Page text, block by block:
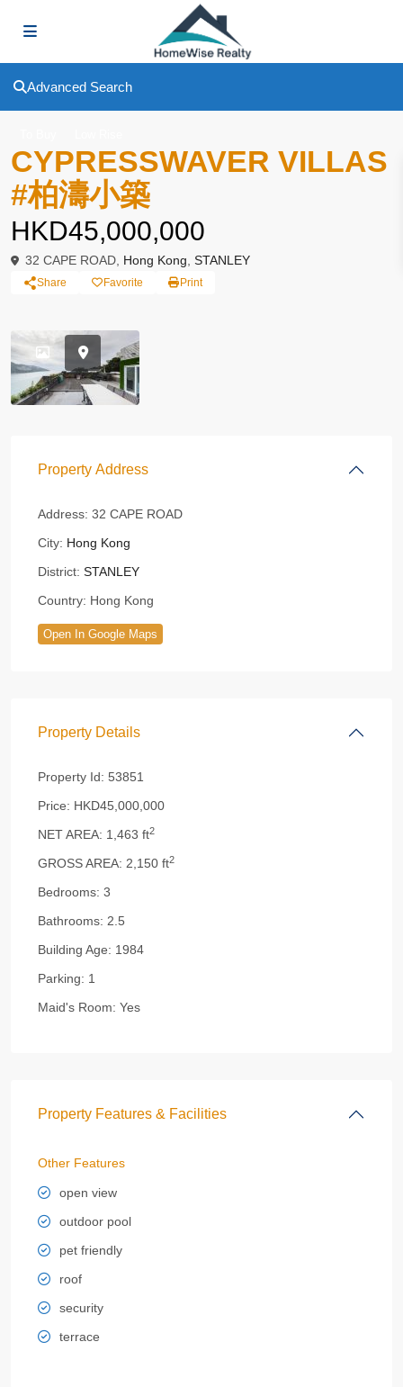
Advanced Search
CYPRESSWAVER VILLAS
#柏濤小築
HKD45,000,000
32 CAPE ROAD, Hong Kong STANLEY
Share Favorite Print
Property Address
Address: 32 CAPE ROAD
City: Hong Kong
District: STANLEY
Country: Hong Kong
Open In Google Maps
Property Details
Property Id: 53851
Price: HKD45,000,000
NET AREA: 1,463 ft2
GROSS AREA: 2,150 ft2
Bedrooms: 3
Bathrooms: 2.5
Building Age: 1984
Parking: 1
Maid's Room: Yes
Property Features & Facilities
Other Features
open view
outdoor pool
pet friendly
roof
security
terrace